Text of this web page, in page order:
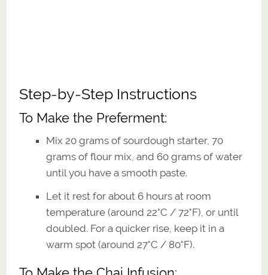
Step-by-Step Instructions
To Make the Preferment:
Mix 20 grams of sourdough starter, 70
grams of flour mix, and 60 grams of water
until you have a smooth paste.
Let it rest for about 6 hours at room
temperature (around 22°C / 72°F), or until
doubled. For a quicker rise, keep it in a
warm spot (around 27°C / 80°F).